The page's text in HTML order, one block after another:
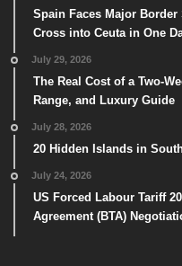
Spain Faces Major Border
Cross into Ceuta in One
July 29, 2026
The Real Cost of a Two-
Range, and Luxury Guide
July 28, 2026
20 Hidden Islands in
July 24, 2026
US Forced Labour Tariff
Agreement (BTA)